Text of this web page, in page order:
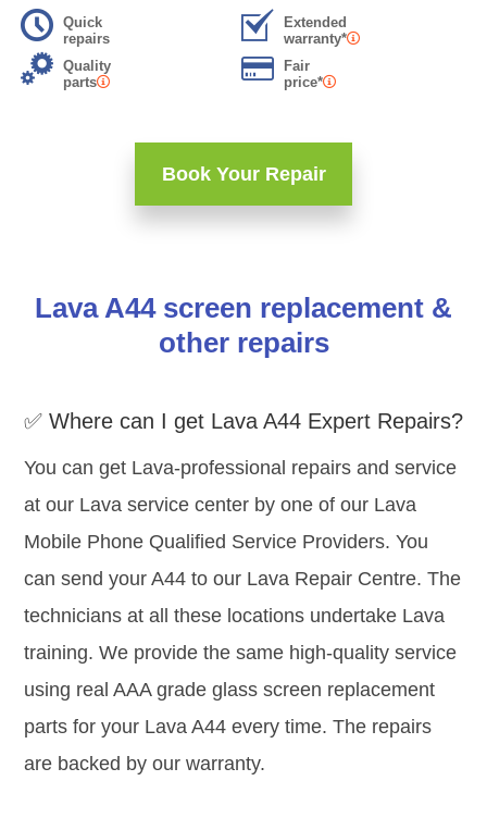
Quick
repairs
Extended
warranty*
Quality
parts
Fair
price*
Book Your Repair
Lava A44 screen replacement &
other repairs
✅ Where can I get Lava A44 Expert Repairs?
You can get Lava-professional repairs and service
at our Lava service center by one of our Lava
Mobile Phone Qualified Service Providers. You
can send your A44 to our Lava Repair Centre. The
technicians at all these locations undertake Lava
training. We provide the same high-quality service
using real AAA grade glass screen replacement
parts for your Lava A44 every time. The repairs
are backed by our warranty.